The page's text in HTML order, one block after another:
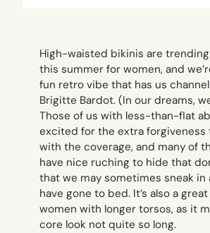
High-waisted bikinis are
this summer for women, and
fun retro vibe that has us
Brigitte Bardot. (In our dreams,
Those of us with less-than-flat
excited for the extra forgiveness
with the coverage, and many of
have nice ruching to hide that
that we may sometimes sneak
have gone to bed. It’s also a
women with longer torsos, as it
core look not quite so long.